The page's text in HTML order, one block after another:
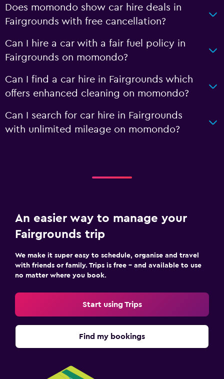
Does momondo show car hire deals in
Fairgrounds with free cancellation?
Can I hire a car with a fair fuel policy in
Fairgrounds on momondo?
Can I find a car hire in Fairgrounds which
offers enhanced cleaning on momondo?
Can I search for car hire in Fairgrounds
with unlimited mileage on momondo?
An easier way to manage your
Fairgrounds trip
We make it super easy to schedule, organise and travel
with friends or family. Trips is free – and available to use
no matter where you book.
Start using Trips
Find my bookings